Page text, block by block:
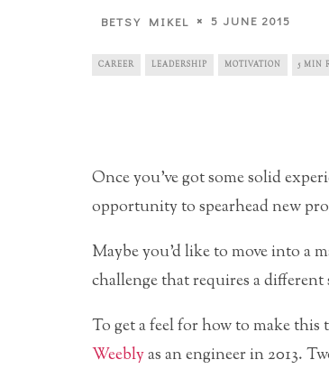
BETSY MIKEL 5 JUNE 2015
CAREER LEADERSHIP MOTIVATION 5 MIN
Once you’ve got some solid
opportunity to spearhead new
Maybe you’d like to move into a
challenge that requires a different
To get a feel for how to make
Weeblyas an engineer in 2013.